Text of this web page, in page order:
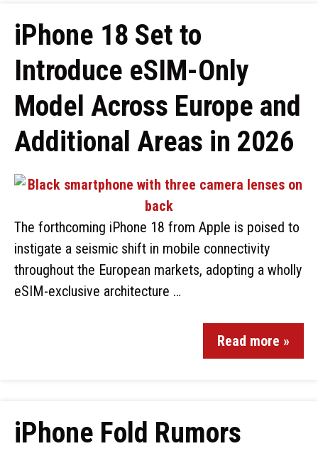
iPhone 18 Set to
Introduce eSIM-Only
Model Across Europe and
Additional Areas in 2026
The forthcoming iPhone 18 from Apple is poised to
instigate a seismic shift in mobile connectivity
throughout the European markets, adopting a wholly
eSIM-exclusive architecture …
Read more »
iPhone Fold Rumors